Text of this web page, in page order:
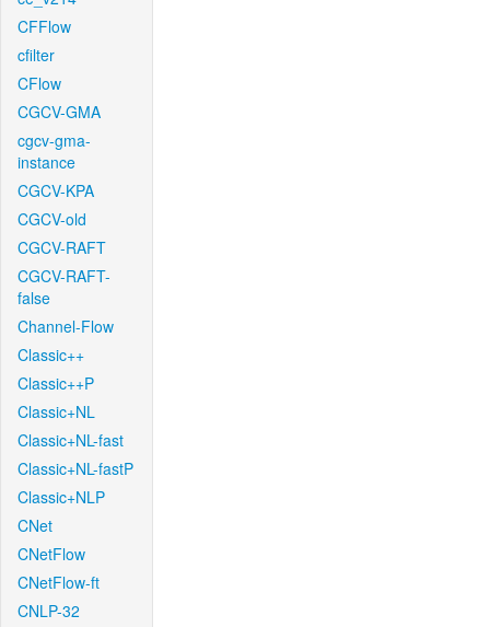
CFFlow
cfilter
CFlow
CGCV-GMA
cgcv-gma-
instance
CGCV-KPA
CGCV-old
CGCV-RAFT
CGCV-RAFT-
false
Channel-Flow
Classic++
Classic++P
Classic+NL
Classic+NL-fast
Classic+NL-fastP
Classic+NLP
CNet
CNetFlow
CNetFlow-ft
CNLP-32